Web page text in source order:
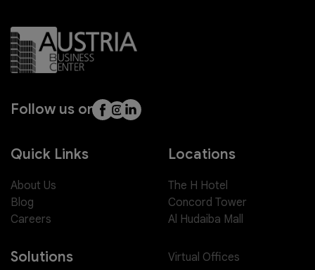
Follow us on
Quick Links
About Us
Blog
Careers
Locations
The H Hotel
Concord Tower
Al Hudaiba Mall
Solutions Virtual Offices